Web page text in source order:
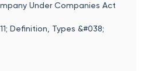
Under Companies Act
Definition, Types &#038;